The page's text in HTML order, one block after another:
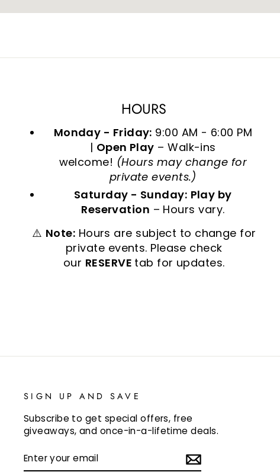
HOURS
Monday - Friday: 9:00 AM - 6:00 PM
| Open Play – Walk-ins
welcome! (Hours may change for
private events.)
Saturday - Sunday: Play by
Reservation – Hours vary.
⚠️ Note: Hours are subject to change for
private events. Please check
our RESERVE tab for updates.
SIGN UP AND SAVE
Subscribe to get special offers, free
giveaways, and once-in-a-lifetime deals.
YOUR